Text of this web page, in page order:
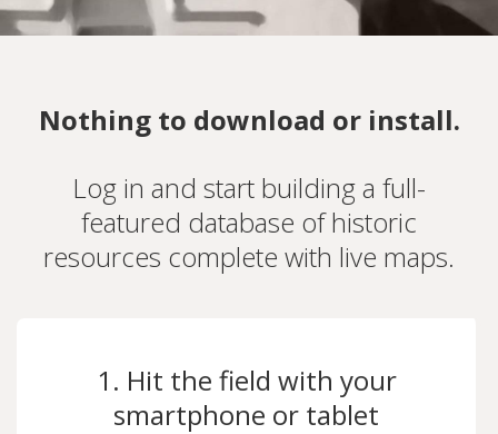
Nothing to download or install.
Log in and start building a full-
featured database of historic
resources complete with live maps.
1. Hit the field with your
smartphone or tablet